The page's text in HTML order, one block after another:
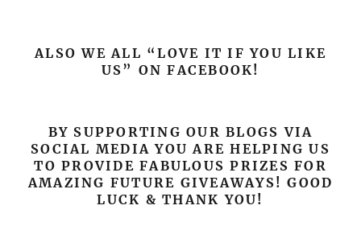
ALSO WE ALL “LOVE IT IF YOU LIKE
US” ON FACEBOOK!
BY SUPPORTING OUR BLOGS VIA
SOCIAL MEDIA YOU ARE HELPING US
TO PROVIDE FABULOUS PRIZES FOR
AMAZING FUTURE GIVEAWAYS! GOOD
LUCK & THANK YOU!